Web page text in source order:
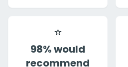
⭐
98% would
recommend